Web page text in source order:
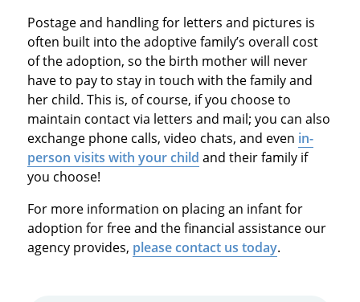
Postage and handling for letters and pictures is
often built into the adoptive family’s overall cost
of the adoption, so the birth mother will never
have to pay to stay in touch with the family and
her child. This is, of course, if you choose to
maintain contact via letters and mail; you can also
exchange phone calls, video chats, and even in-
person visits with your child and their family if
you choose!
For more information on placing an infant for
adoption for free and the financial assistance our
agency provides, please contact us today.